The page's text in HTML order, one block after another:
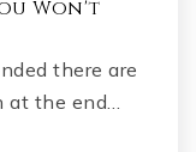
Won't
there are
the end…